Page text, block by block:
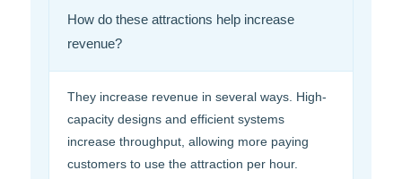
How do these attractions help increase
revenue?
They increase revenue in several ways. High-
capacity designs and efficient systems
increase throughput, allowing more paying
customers to use the attraction per hour.